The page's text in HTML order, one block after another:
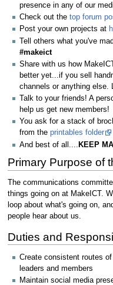
presence in any of our
Check out the top forum
Post your own projects at
Tell others what you've
#makeict
Share with us how
better yet...if you sell
channels or anything else.
Talk to your friends! A
help us get new members!
You ask for a stack of
from the printables folder
And best of all....
KEEP
Primary Purpose of
The communications
things going on at MakeICT.
loop about what's going on,
people hear about us.
Duties and
Create consistent routes
leaders and members
Maintain social media